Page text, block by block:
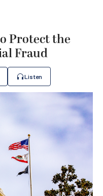
Protect the
Fraud
Listen